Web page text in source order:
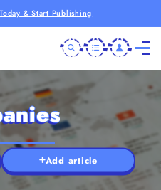
& Start Publishing
Add article